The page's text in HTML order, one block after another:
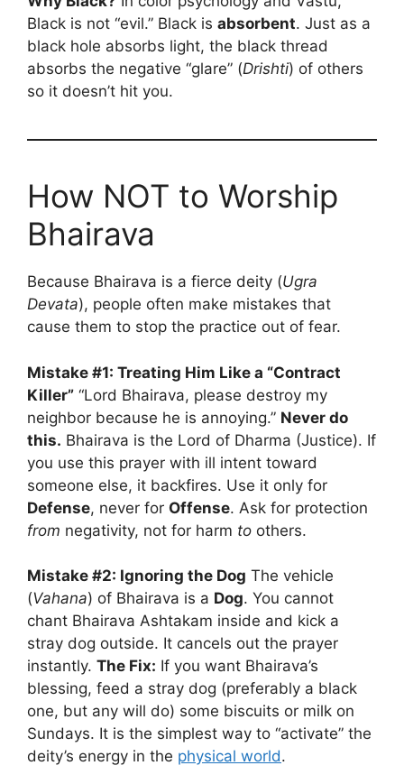
Black is not “evil.” Black is absorbent. Just as a
black hole absorbs light, the black thread
absorbs the negative “glare” (Drishti) of others
so it doesn’t hit you.
How NOT to Worship
Bhairava
Because Bhairava is a fierce deity (Ugra
Devata), people often make mistakes that
cause them to stop the practice out of fear.
Mistake #1: Treating Him Like a “Contract
Killer” “Lord Bhairava, please destroy my
neighbor because he is annoying.” Never do
this. Bhairava is the Lord of Dharma (Justice). If
you use this prayer with ill intent toward
someone else, it backfires. Use it only for
Defense, never for Offense. Ask for protection
from negativity, not for harm to others.
Mistake #2: Ignoring the Dog The vehicle
(Vahana) of Bhairava is a Dog. You cannot
chant Bhairava Ashtakam inside and kick a
stray dog outside. It cancels out the prayer
instantly. The Fix: If you want Bhairava’s
blessing, feed a stray dog (preferably a black
one, but any will do) some biscuits or milk on
Sundays. It is the simplest way to “activate” the
deity’s energy in the physical world.